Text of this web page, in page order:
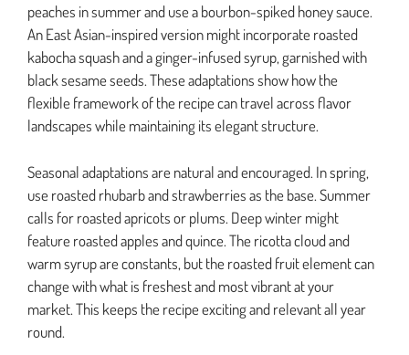
peaches in summer and use a bourbon-spiked honey sauce.
An East Asian-inspired version might incorporate roasted
kabocha squash and a ginger-infused syrup, garnished with
black sesame seeds. These adaptations show how the
flexible framework of the recipe can travel across flavor
landscapes while maintaining its elegant structure.
Seasonal adaptations are natural and encouraged. In spring,
use roasted rhubarb and strawberries as the base. Summer
calls for roasted apricots or plums. Deep winter might
feature roasted apples and quince. The ricotta cloud and
warm syrup are constants, but the roasted fruit element can
change with what is freshest and most vibrant at your
market. This keeps the recipe exciting and relevant all year
round.